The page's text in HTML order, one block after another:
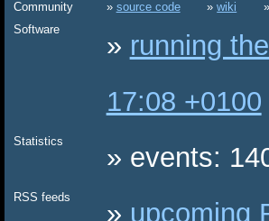
Community source code wiki
Software
running
17:08 +0100
Statistics
events:
RSS feeds
upcoming